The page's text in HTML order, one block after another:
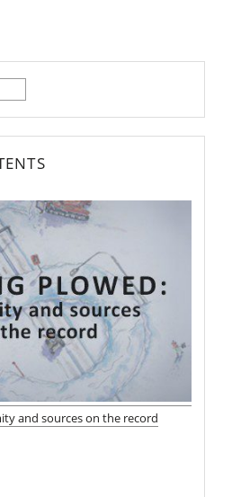
and sources on the record